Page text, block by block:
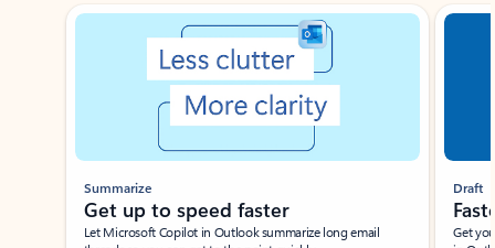
Showing slide 1 of 3
Summarize
Get up to speed faster ​
Let Microsoft Copilot in Outlook summarize long email
Draft
Get